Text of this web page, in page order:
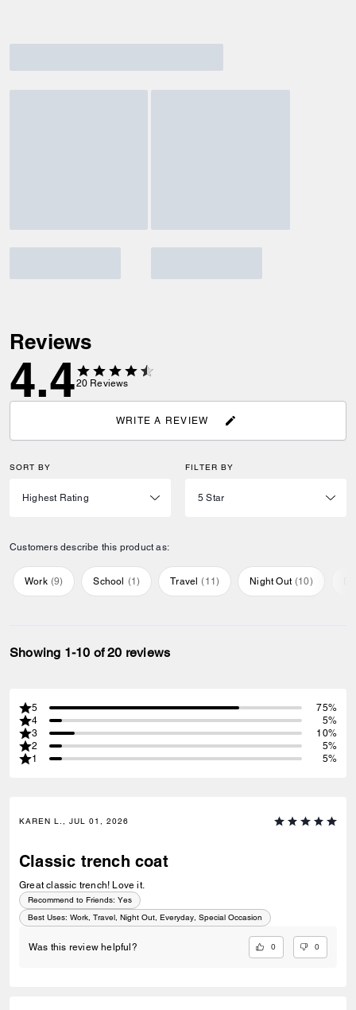
Reviews
4.420 Reviews
WRITE A REVIEW
SORT BY FILTER BY
Customers describe this product as:
Work (9) School (1) Travel (11) Night Out (10)
Showing 1-10 of 20 reviews
5
75%
4
5%
3
10%
2
5%
1
5%
KAREN L., JUL 01, 2026
Classic trench coat
Great classic trench! Love it.
Recommend to Friends: Yes
Best Uses: Work, Travel, Night Out, Everyday, Special Occasion
Was this review helpful? 0 0